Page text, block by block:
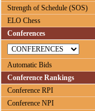
Strength of Schedule (SOS)
ELO Chess
Conferences
Automatic Bids
Conference Rankings
Conference RPI
Conference NPI